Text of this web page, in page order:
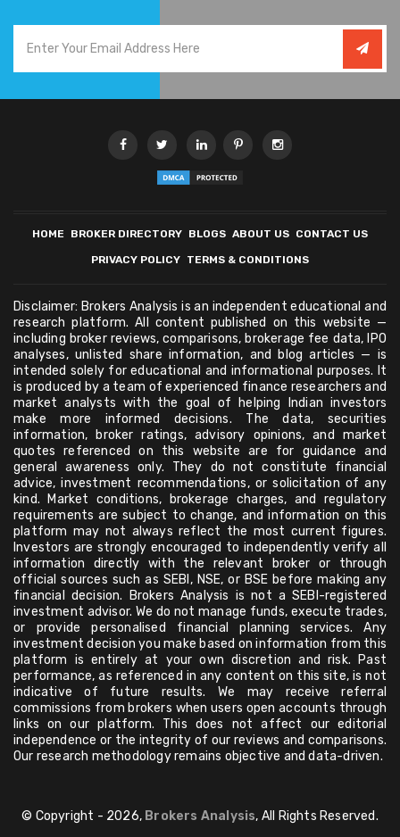
HOME BROKER DIRECTORY BLOGS ABOUT US CONTACT US
PRIVACY POLICY TERMS & CONDITIONS
Disclaimer: Brokers Analysis is an independent educational and
research platform. All content published on this website —
including broker reviews, comparisons, brokerage fee data, IPO
analyses, unlisted share information, and blog articles — is
intended solely for educational and informational purposes. It
is produced by a team of experienced finance researchers and
market analysts with the goal of helping Indian investors
make more informed decisions. The data, securities
information, broker ratings, advisory opinions, and market
quotes referenced on this website are for guidance and
general awareness only. They do not constitute financial
advice, investment recommendations, or solicitation of any
kind. Market conditions, brokerage charges, and regulatory
requirements are subject to change, and information on this
platform may not always reflect the most current figures.
Investors are strongly encouraged to independently verify all
information directly with the relevant broker or through
official sources such as SEBI, NSE, or BSE before making any
financial decision. Brokers Analysis is not a SEBI-registered
investment advisor. We do not manage funds, execute trades,
or provide personalised financial planning services. Any
investment decision you make based on information from this
platform is entirely at your own discretion and risk. Past
performance, as referenced in any content on this site, is not
indicative of future results. We may receive referral
commissions from brokers when users open accounts through
links on our platform. This does not affect our editorial
independence or the integrity of our reviews and comparisons.
Our research methodology remains objective and data-driven.
© Copyright - 2026, Brokers Analysis, All Rights Reserved.